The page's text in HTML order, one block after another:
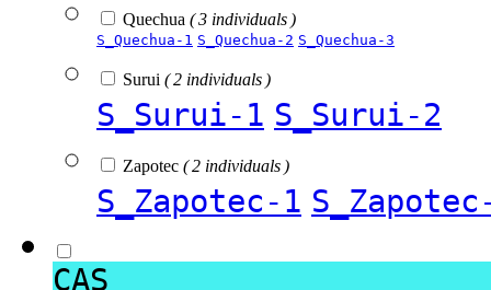
Quechua ( 3 individuals )
S_Quechua-1 S_Quechua-2 S_Quechua-3
Surui ( 2 individuals )
S_Surui-1 S_Surui-2
Zapotec ( 2 individuals )
S_Zapotec-1
CAS